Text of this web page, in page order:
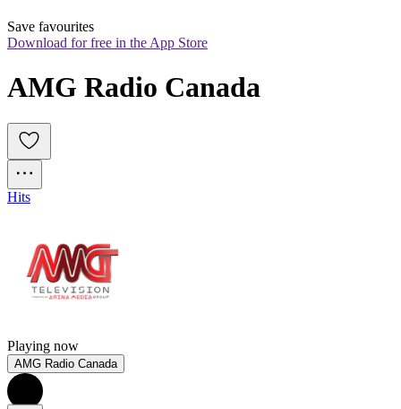
Save favourites
Download for free in the App Store
AMG Radio Canada
Hits
Playing now
AMG Radio Canada